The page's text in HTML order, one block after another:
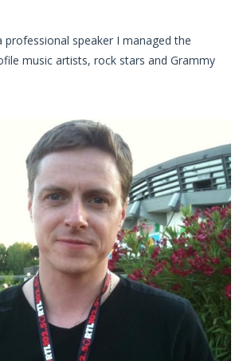
professional speaker I managed the
music artists, rock stars and Grammy